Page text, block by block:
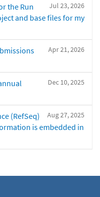
Jul 23, 2026
the Run
and base files for my
Apr 21, 2026
Dec 10, 2025
Aug 27, 2025
(RefSeq)
is embedded in